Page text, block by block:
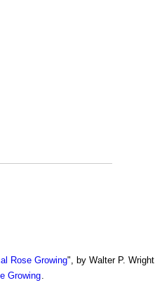
Rose Growing", by Walter P.
Growing.